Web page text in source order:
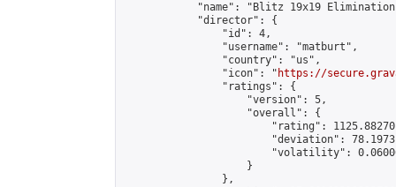
"name": "Blitz 19x19
            "director": {
                "id": 4,
                "username": "matburt",
                "country": "us",
                "icon": "
https://
                "ratings": {
                    "version": 5,
                    "overall": {
"rating":
"deviation":
"volatility":
                    }
                },